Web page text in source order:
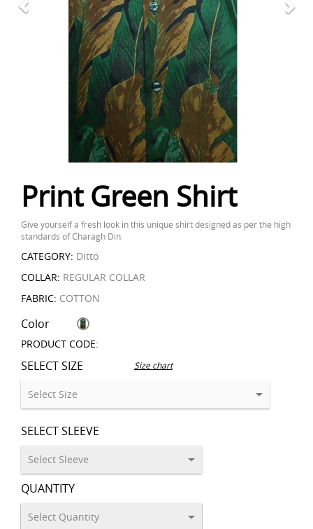
Print Green Shirt
Give yourself a fresh look in this unique shirt designed as per the high
standards of Charagh Din.
CATEGORY: Ditto
COLLAR: REGULAR COLLAR
FABRIC: COTTON
Color
PRODUCT CODE:
SELECT SIZE Size chart
SELECT SLEEVE
QUANTITY